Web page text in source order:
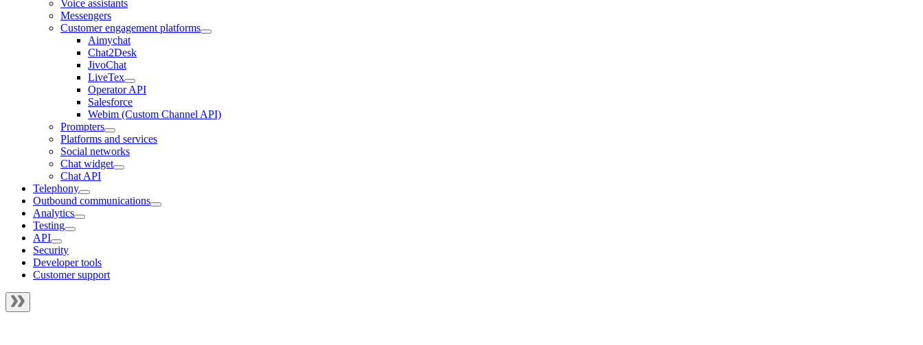
Voice assistants
Messengers
Customer engagement platforms
Aimychat
Chat2Desk
JivoChat
LiveTex
Operator API
Salesforce
Webim (Custom Channel API)
Prompters
Platforms and services
Social networks
Chat widget
Chat API
Telephony
Outbound communications
Analytics
Testing
API
Security
Developer tools
Customer support